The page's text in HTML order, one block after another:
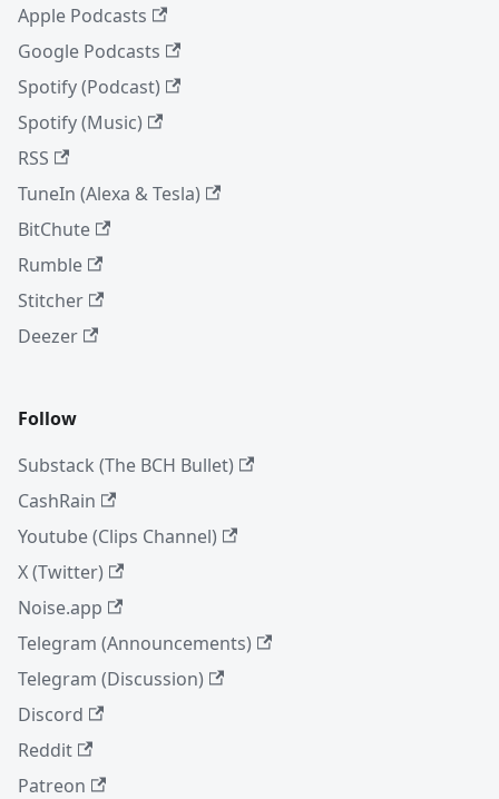
Apple Podcasts
Google Podcasts
Spotify (Podcast)
Spotify (Music)
RSS
TuneIn (Alexa & Tesla)
BitChute
Rumble
Stitcher
Deezer
Follow
Substack (The BCH Bullet)
CashRain
Youtube (Clips Channel)
X (Twitter)
Noise.app
Telegram (Announcements)
Telegram (Discussion)
Discord
Reddit
Patreon